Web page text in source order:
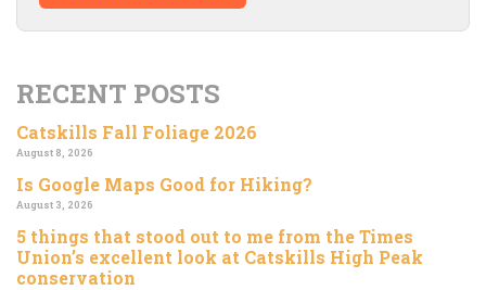
RECENT POSTS
Catskills Fall Foliage 2026
August 8, 2026
Is Google Maps Good for Hiking?
August 3, 2026
5 things that stood out to me from the Times
Union’s excellent look at Catskills High Peak
conservation